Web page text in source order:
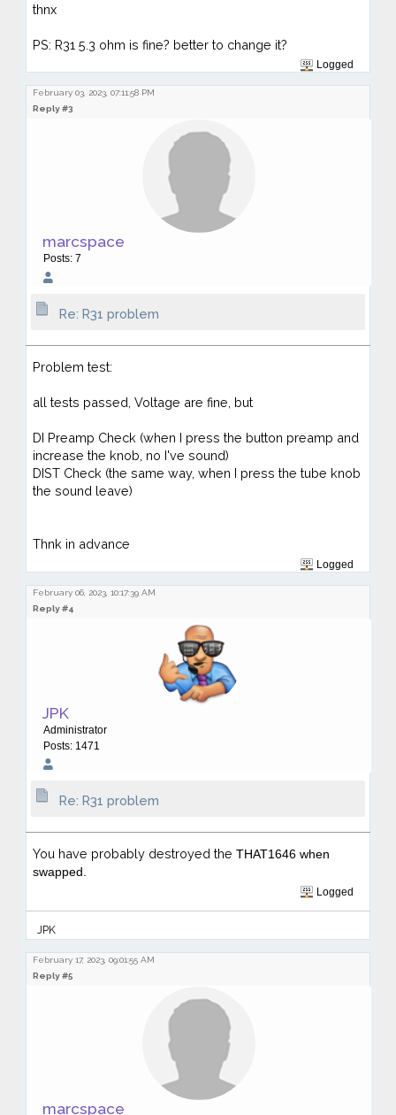
thnx
PS: R31 5.3 ohm is fine? better to change it?
Logged
February 03, 2023, 07:11:58 PM
Reply #3
marcspace
Posts: 7
Re: R31 problem
Problem test:
all tests passed, Voltage are fine, but
DI Preamp Check (when I press the button preamp and
increase the knob, no I've sound)
DIST Check (the same way, when I press the tube knob
the sound leave)
Thnk in advance
Logged
February 06, 2023, 10:17:39 AM
Reply #4
JPK
Administrator
Posts: 1471
Re: R31 problem
You have probably destroyed the THAT1646 when
swapped.
Logged
JPK
February 17, 2023, 09:01:55 AM
Reply #5
marcspace